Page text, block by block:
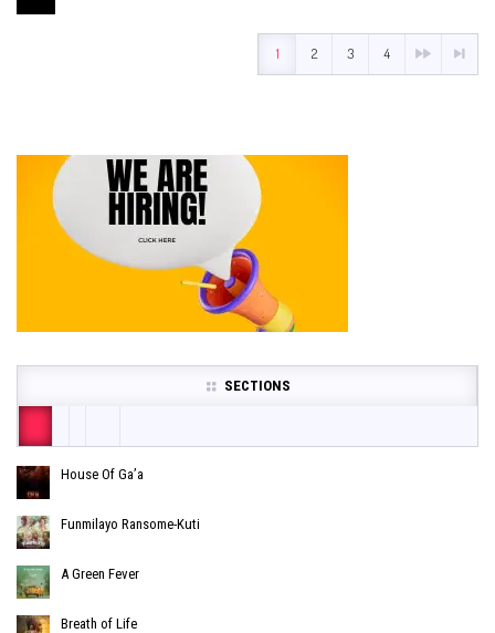
1 2 3 4
SECTIONS
House Of Ga’a
Funmilayo Ransome-Kuti
A Green Fever
Breath of Life